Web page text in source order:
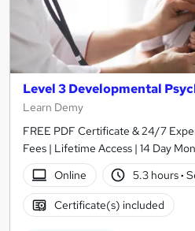
Level 3 Developmental
Learn Demy
FREE PDF Certificate & 24/7
Fees | Lifetime Access | 14 Day
Online
5.3 hours·
Certificate(s) included